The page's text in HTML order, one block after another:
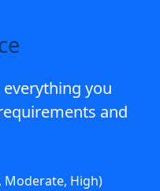
you
and
Moderate, High)